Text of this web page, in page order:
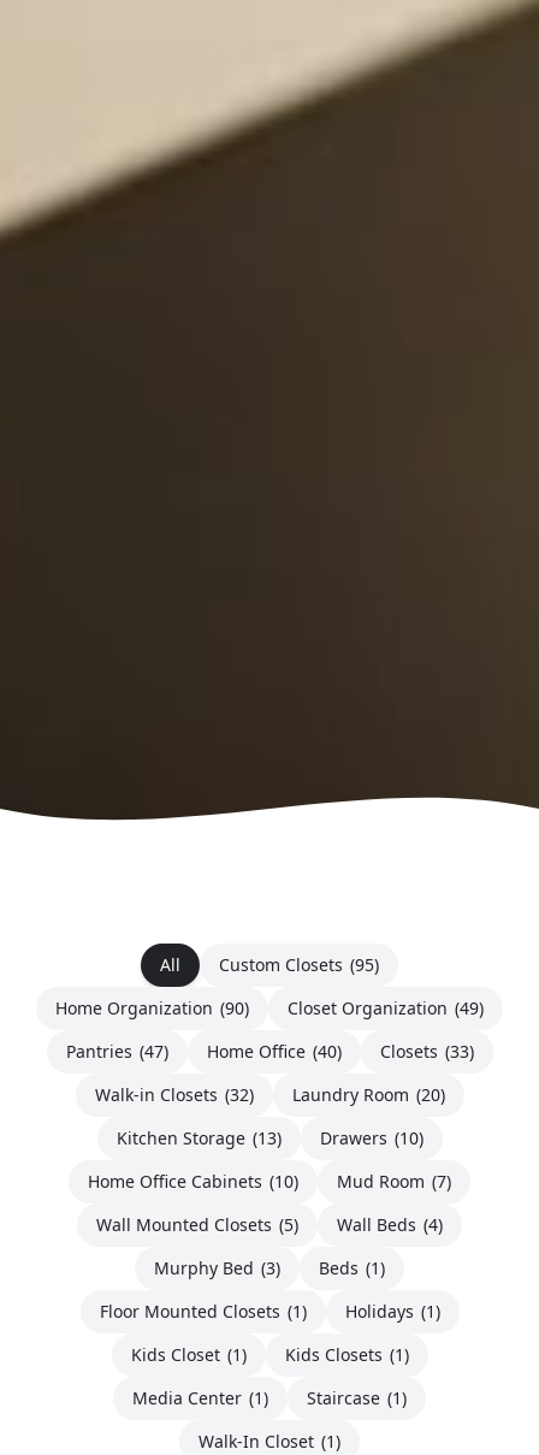
All Custom Closets (95)
Home Organization (90) Closet Organization (49)
Pantries (47) Home Office (40) Closets (33)
Walk-in Closets (32) Laundry Room (20)
Kitchen Storage (13) Drawers (10)
Home Office Cabinets (10) Mud Room (7)
Wall Mounted Closets (5) Wall Beds (4)
Murphy Bed (3) Beds (1)
Floor Mounted Closets (1) Holidays (1)
Kids Closet (1) Kids Closets (1)
Media Center (1) Staircase (1)
Walk-In Closet (1)